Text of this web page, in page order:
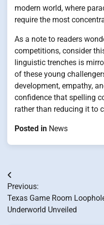
modern world, where
require the most
As a note to readers
competitions, consider
linguistic trenches is
of these young
development, empathy,
confidence that spelling
rather than reducing it to
Posted in News
Post
navigation
Previous:
Texas Game Room
Underworld Unveiled